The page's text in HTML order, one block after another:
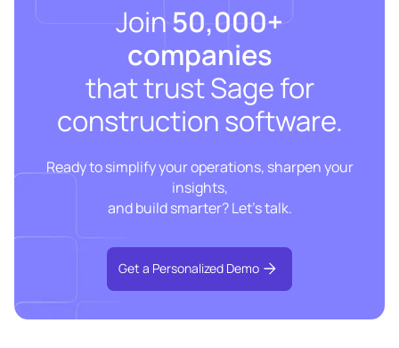
Join50,000+
companies
that trust Sage for
construction software.
Ready to simplify your operations, sharpen your
insights,
and build smarter? Let’s talk.
Get a Personalized Demo